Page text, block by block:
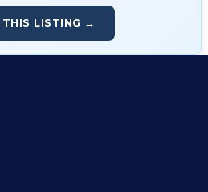
THIS LISTING →